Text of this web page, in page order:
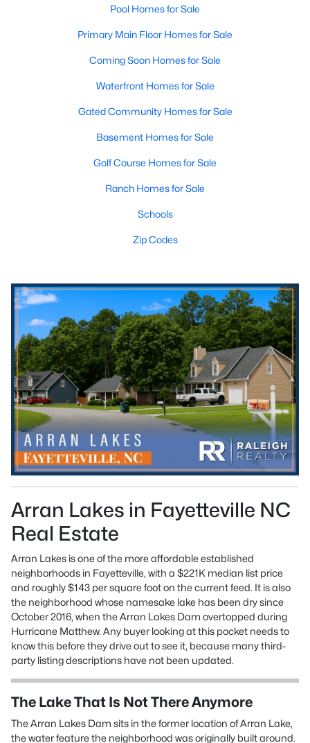
Pool Homes for Sale
Primary Main Floor Homes for Sale
Coming Soon Homes for Sale
Waterfront Homes for Sale
Gated Community Homes for Sale
Basement Homes for Sale
Golf Course Homes for Sale
Ranch Homes for Sale
Schools
Zip Codes
Arran Lakes in Fayetteville NC
Real Estate
Arran Lakes is one of the more affordable established
neighborhoods in Fayetteville, with a $221K median list price
and roughly $143 per square foot on the current feed. It is also
the neighborhood whose namesake lake has been dry since
October 2016, when the Arran Lakes Dam overtopped during
Hurricane Matthew. Any buyer looking at this pocket needs to
know this before they drive out to see it, because many third-
party listing descriptions have not been updated.
The Lake That Is Not There Anymore
The Arran Lakes Dam sits in the former location of Arran Lake,
the water feature the neighborhood was originally built around.